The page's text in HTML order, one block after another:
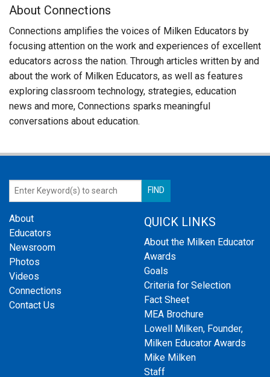
About Connections
Connections amplifies the voices of Milken Educators by
focusing attention on the work and experiences of excellent
educators across the nation. Through articles written by and
about the work of Milken Educators, as well as features
exploring classroom technology, strategies, education
news and more, Connections sparks meaningful
conversations about education.
About
Educators
Newsroom
Photos
Videos
Connections
Contact Us
QUICK LINKS
About the Milken Educator
Awards
Goals
Criteria for Selection
Fact Sheet
MEA Brochure
Lowell Milken, Founder,
Milken Educator Awards
Mike Milken
Staff